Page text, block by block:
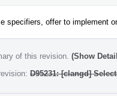
specifiers, offer to implement
of this revision. (Show
D95231: [clangd]